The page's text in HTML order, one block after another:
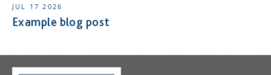
JUL 17 2026
Example blog post